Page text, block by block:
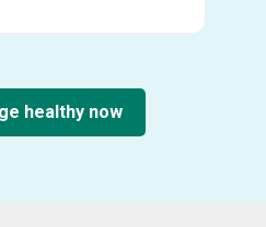
healthy now